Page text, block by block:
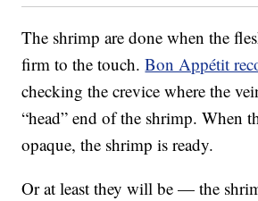
The shrimp are done when the
firm to the touch.Bon Appétit
checking the crevice where the
“head” end of the shrimp. When
opaque, the shrimp is ready.
Or at least they will be — the